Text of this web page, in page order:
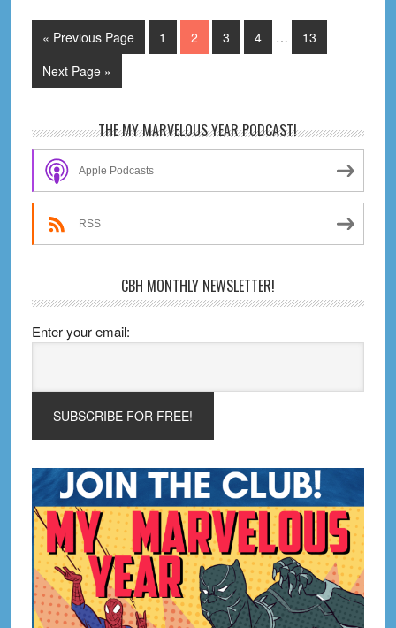
Ultimate
Spider-
#3!
Thor!
CBH
Live!
« Go
Previous Page Page
1 Page
2 Page
3 Page
4
Interim
… Page
13
Go
to
Next Page »
Primary
Sidebar
THE MY MARVELOUS YEAR PODCAST!
Apple Podcasts
RSS
CBH MONTHLY NEWSLETTER!
Enter your email: